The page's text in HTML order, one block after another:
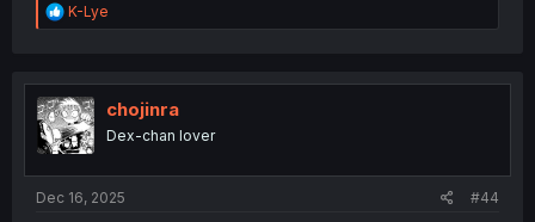
R
e
t
i
o
n
K-Lye
chojinra
Dex-chan lover
Dec 16, 2025 #44